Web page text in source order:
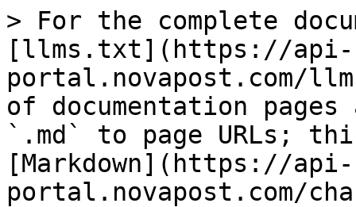
> For the complete
[llms.txt](https://api-
portal.novapost.com/
of documentation
`.md` to page URLs;
[Markdown](https://api-
portal.novapost.com/